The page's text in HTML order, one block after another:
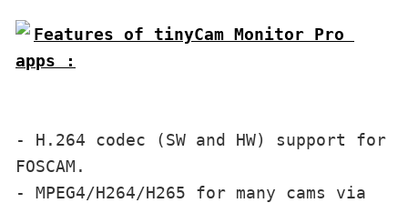
Features of tinyCam Monitor Pro
apps :
- H.264 codec (SW and HW) support for
FOSCAM.
- MPEG4/H264/H265 for many cams via